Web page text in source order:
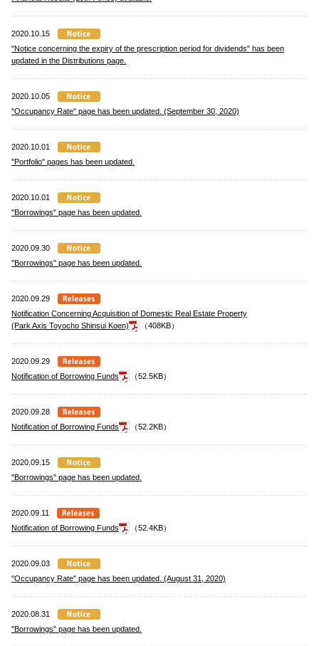
2020.10.15
"Notice concerning the expiry of the prescription period for dividends" has been
updated in the Distributions page.
2020.10.05
"Occupancy Rate" page has been updated. (September 30, 2020)
2020.10.01
"Portfolio" pages has been updated.
2020.10.01
"Borrowings" page has been updated.
2020.09.30
"Borrowings" page has been updated.
2020.09.29
Notification Concerning Acquisition of Domestic Real Estate Property
(Park Axis Toyocho Shinsui Koen)
（408KB）
2020.09.29
Notification of Borrowing Funds
（52.5KB）
2020.09.28
Notification of Borrowing Funds
（52.2KB）
2020.09.15
"Borrowings" page has been updated.
2020.09.11
Notification of Borrowing Funds
（52.4KB）
2020.09.03
"Occupancy Rate" page has been updated. (August 31, 2020)
2020.08.31
"Borrowings" page has been updated.